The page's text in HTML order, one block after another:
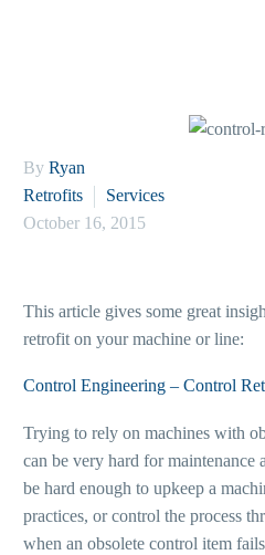
By Ryan
Retrofits
Services
October 16, 2015
This article gives some great
retrofit on your machine or line:
Control Engineering – Control
Trying to rely on machines with
can be very hard for maintenance
be hard enough to upkeep a
practices, or control the process
when an obsolete control item